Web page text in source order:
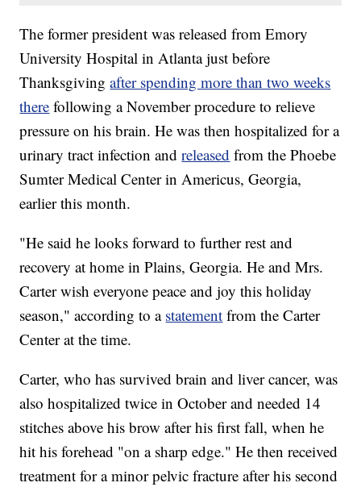
The former president was released from Emory
University Hospital in Atlanta just before
Thanksgivingafter spending more than two weeks
there following a November procedure to relieve
pressure on his brain. He was then hospitalized for a
urinary tract infection andreleased from the Phoebe
Sumter Medical Center in Americus, Georgia,
earlier this month.
"He said he looks forward to further rest and
recovery at home in Plains, Georgia. He and Mrs.
Carter wish everyone peace and joy this holiday
season," according to a statement from the Carter
Center at the time.
Carter, who has survived brain and liver cancer, was
also hospitalized twice in October and needed 14
stitches above his brow after his first fall, when he
hit his forehead "on a sharp edge." He then received
treatment for a minor pelvic fracture after his second